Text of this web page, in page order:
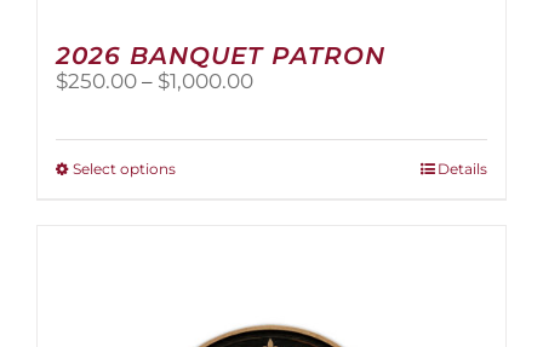
2026 BANQUET PATRON
$250.00 – $1,000.00Price
Select optionsThis
options
Details